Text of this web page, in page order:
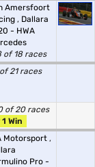
Amersfoort
, Dallara
- HWA
of 18 races
21 races
of 20 races
1 Win
Motorsport ,
Pro -